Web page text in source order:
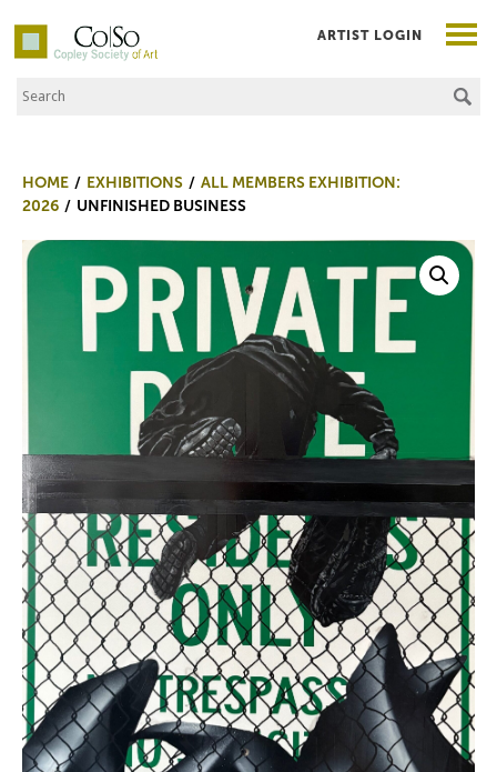
Co|So – Copley Society of Art
Search the Site
ARTIST LOGIN
HOME EXHIBITIONS
ALL MEMBERS EXHIBITION:
2026
UNFINISHED BUSINESS